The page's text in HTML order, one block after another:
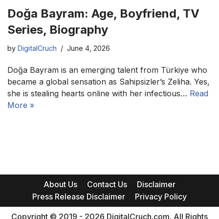
Doğa Bayram: Age, Boyfriend, TV
Series, Biography
by DigitalCruch June 4, 2026
Doğa Bayram is an emerging talent from Türkiye who
became a global sensation as Sahipsizler’s Zeliha. Yes,
she is stealing hearts online with her infectious… Read
More »
About Us Contact Us
Disclaimer
Press Release Disclaimer
Privacy Policy
Copyright © 2019 - 2026 DigitalCruch.com. All Rights